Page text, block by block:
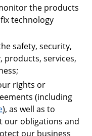
the products
technology
safety, security,
services,
rights or
(including
), as well as to
our obligations and
our business